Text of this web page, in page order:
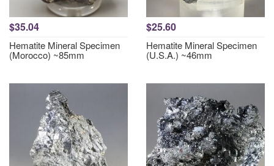
$35.04
Hematite Mineral Specimen
(Morocco) ~85mm
$25.60
Hematite Mineral Specimen
(U.S.A.) ~46mm